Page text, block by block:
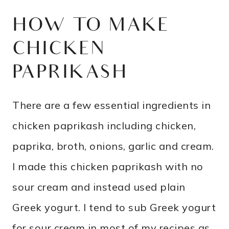
HOW TO MAKE
CHICKEN
PAPRIKASH
There are a few essential ingredients in
chicken paprikash including chicken,
paprika, broth, onions, garlic and cream.
I made this chicken paprikash with no
sour cream and instead used plain
Greek yogurt. I tend to sub Greek yogurt